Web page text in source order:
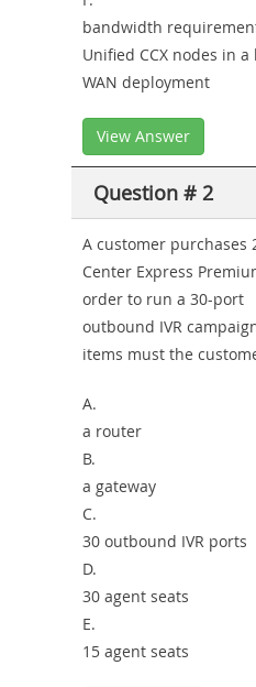
bandwidth
Unified CCX nodes in
WAN deployment
View Answer
Question # 2
A customer purchases
Center Express
order to run a 30-port
outbound IVR
items must the
A.
a router
B.
a gateway
C.
30 outbound IVR ports
D.
30 agent seats
E.
15 agent seats